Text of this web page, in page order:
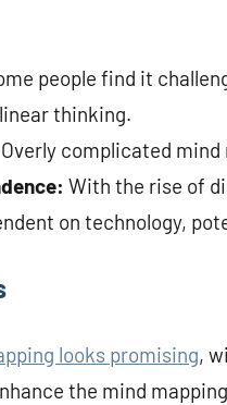
people find it
thinking.
Overly complicated
With the rise of
on technology,
looks promising,
the mind